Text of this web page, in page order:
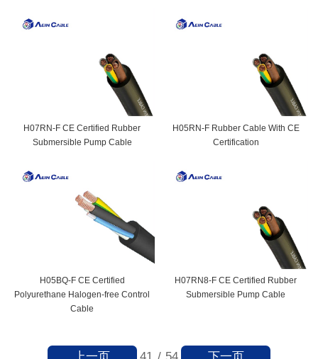
H07RN-F CE Certified Rubber
Submersible Pump Cable
H05RN-F Rubber Cable With CE
Certification
H05BQ-F CE Certified
Polyurethane Halogen-free Control
Cable
H07RN8-F CE Certified Rubber
Submersible Pump Cable